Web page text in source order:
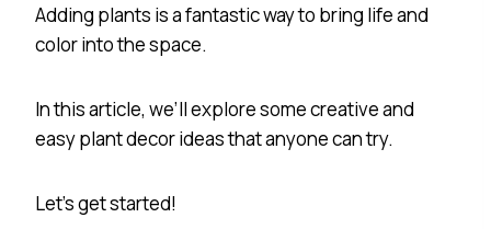
Adding plants is a fantastic way to bring life and
color into the space.
In this article, we’ll explore some creative and
easy plant decor ideas that anyone can try.
Let’s get started!